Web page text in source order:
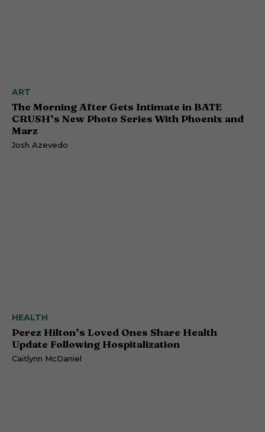
ART
The Morning After Gets Intimate in BATE
CRUSH’s New Photo Series With Phoenix and
Marz
Josh Azevedo
HEALTH
Perez Hilton’s Loved Ones Share Health
Update Following Hospitalization
Caitlynn McDaniel